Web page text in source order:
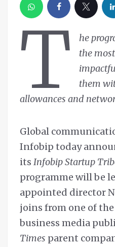
T
he
the
them
allowances and
Global
Infobip today
its Infobip Startup
programme will be
appointed director
joins from one of
business media
Times parent